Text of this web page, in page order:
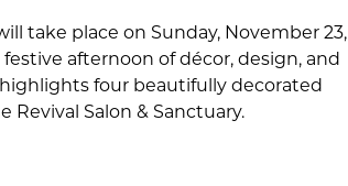
take place on Sunday, November 23,
afternoon of décor, design, and
four beautifully decorated
Salon & Sanctuary.